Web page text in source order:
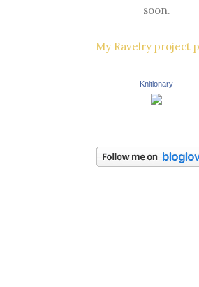
soon.
My Ravelry project
Knitionary